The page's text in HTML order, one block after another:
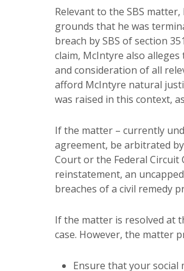
Relevant to the SBS
grounds that he was
breach by SBS of section
claim, McIntyre also
and consideration of all
afford McIntyre natural
was raised in this context,
If the matter – currently
agreement, be arbitrated
Court or the Federal
reinstatement, an
breaches of a civil remedy
If the matter is resolved at
case. However, the matter
Ensure that your social